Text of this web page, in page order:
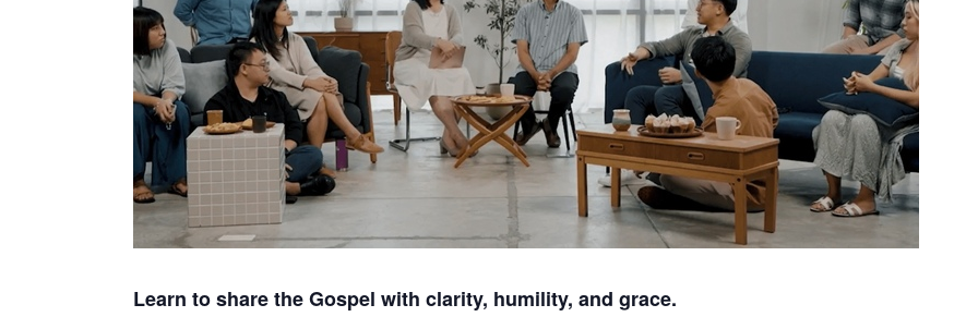
Learn to share the Gospel with clarity, humility, and grace.